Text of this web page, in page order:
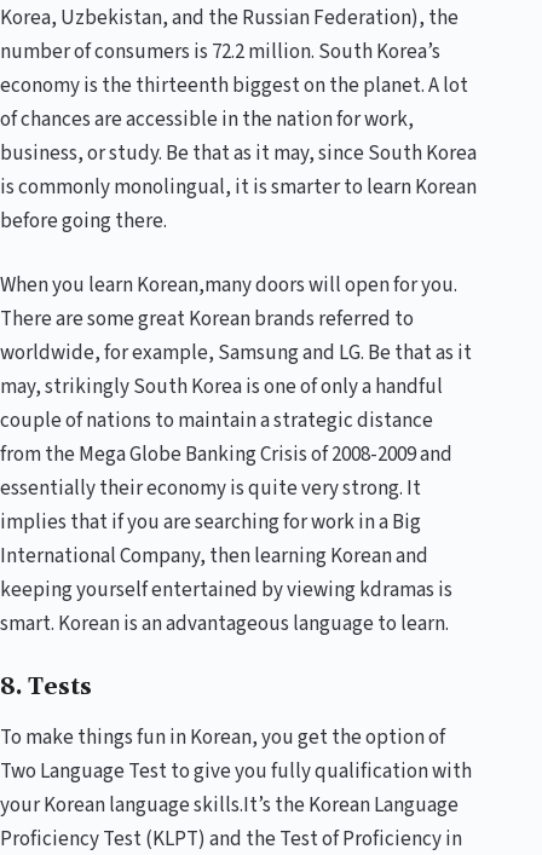
Korea, Uzbekistan, and the Russian Federation), the
number of consumers is 72.2 million. South Korea’s
economy is the thirteenth biggest on the planet. A lot
of chances are accessible in the nation for work,
business, or study. Be that as it may, since South Korea
is commonly monolingual, it is smarter to learn Korean
before going there.
When you learn Korean,many doors will open for you.
There are some great Korean brands referred to
worldwide, for example, Samsung and LG. Be that as it
may, strikingly South Korea is one of only a handful
couple of nations to maintain a strategic distance
from the Mega Globe Banking Crisis of 2008-2009 and
essentially their economy is quite very strong. It
implies that if you are searching for work in a Big
International Company, then learning Korean and
keeping yourself entertained by viewing kdramas is
smart. Korean is an advantageous language to learn.
8. Tests
To make things fun in Korean, you get the option of
Two Language Test to give you fully qualification with
your Korean language skills.It’s theKorean Language
Proficiency Test(KLPT) and theTest of Proficiency in